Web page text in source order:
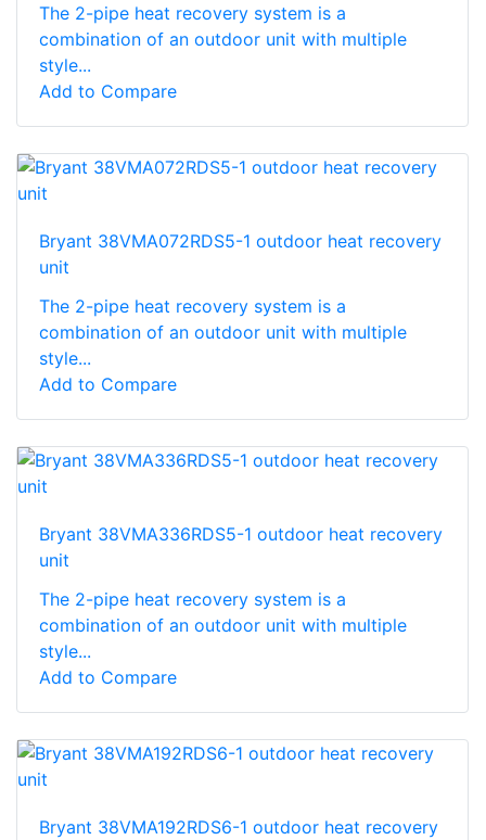
The 2-pipe heat recovery system is a
combination of an outdoor unit with multiple
style...
Add to Compare
Bryant 38VMA072RDS5-1 outdoor heat recovery
unit
The 2-pipe heat recovery system is a
combination of an outdoor unit with multiple
style...
Add to Compare
Bryant 38VMA336RDS5-1 outdoor heat recovery
unit
The 2-pipe heat recovery system is a
combination of an outdoor unit with multiple
style...
Add to Compare
Bryant 38VMA192RDS6-1 outdoor heat recovery